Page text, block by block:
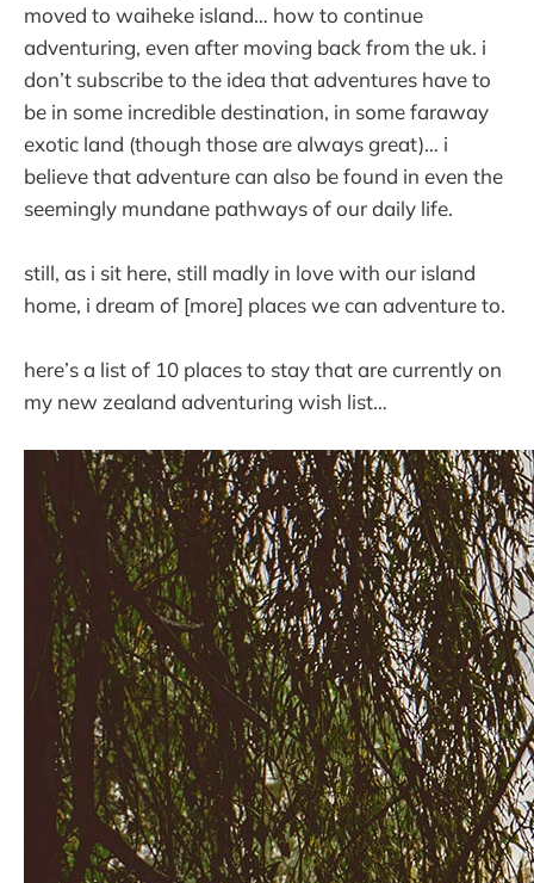
moved to waiheke island… how to continue
adventuring, even after moving back from the uk. i
don’t subscribe to the idea that adventures have to
be in some incredible destination, in some faraway
exotic land (though those are always great)… i
believe that adventure can also be found in even the
seemingly mundane pathways of our daily life.
still, as i sit here, still madly in love with our island
home, i dream of [more] places we can adventure to.
here’s a list of 10 places to stay that are currently on
my new zealand adventuring wish list…